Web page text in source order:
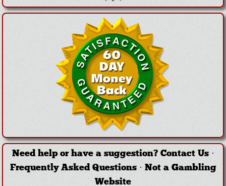
Need help or have a suggestion? Contact Us·
Frequently Asked Questions· Not a Gambling
Website